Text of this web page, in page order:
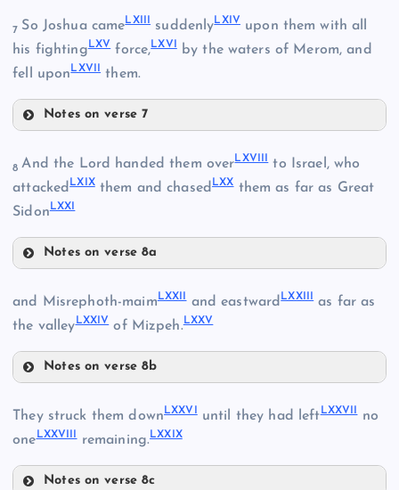
LVIII
LX
LXI
7 So Joshua cameLXIII suddenlyLXIVupon them with all
his fightingLXVforce,LXVI by the waters of Merom, and
fell uponLXVII them.
Notes on verse 7
LXIV
LXV
LXVI
8And the Lord handed them overLXVIII to Israel, who
attackedLXIXthem and chasedLXXthem as far as Great
SidonLXXI
Notes on verse 8a
and Misrephoth-maimLXXII and eastwardLXXIII as far as
the valley LXXIVof Mizpeh.LXXV
Notes on verse 8b
They struck them downLXXVI until they had left LXXVII no
one LXXVIII remaining.LXXIX
Notes on verse 8c